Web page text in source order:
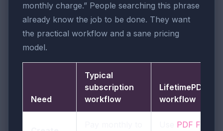
monthly charge.” People searching this phrase
already know the job to be done. They want
the practical workflow and a sane pricing
model.
Need
Typical
subscription
workflow
LifetimePDF
workflow
PDF Field